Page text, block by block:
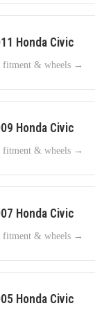
Honda Civic
fitment & wheels →
Honda Civic
fitment & wheels →
Honda Civic
fitment & wheels →
Honda Civic